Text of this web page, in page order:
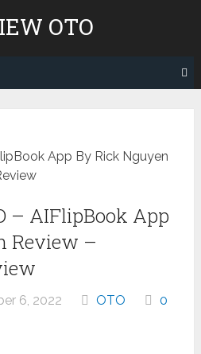
OTO
App By Rick Nguyen
– AIFlipBook App
Review –
6, 2022 OTO
0